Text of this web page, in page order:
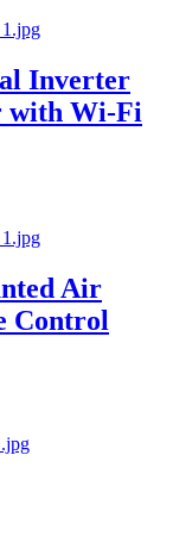
Inverter
with Wi-Fi
Air
Control